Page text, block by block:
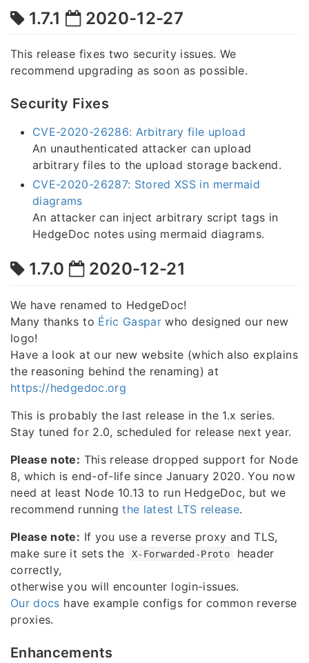
1.7.1 2020-12-27
This release fixes two security issues. We
recommend upgrading as soon as possible.
Security Fixes
CVE-2020-26286: Arbitrary file upload
An unauthenticated attacker can upload
arbitrary files to the upload storage backend.
CVE-2020-26287: Stored XSS in mermaid
diagrams
An attacker can inject arbitrary script tags in
HedgeDoc notes using mermaid diagrams.
1.7.0 2020-12-21
We have renamed to HedgeDoc!
Many thanks to Éric Gaspar who designed our new
logo!
Have a look at our new website (which also explains
the reasoning behind the renaming) at
https://hedgedoc.org
This is probably the last release in the 1.x series.
Stay tuned for 2.0, scheduled for release next year.
Please note: This release dropped support for Node
8, which is end-of-life since January 2020. You now
need at least Node 10.13 to run HedgeDoc, but we
recommend runningthe latest LTS release.
Please note: If you use a reverse proxy and TLS,
make sure it sets the
X-Forwarded-Proto
header
correctly,
otherwise you will encounter login-issues.
Our docs have example configs for common reverse
proxies.
Enhancements